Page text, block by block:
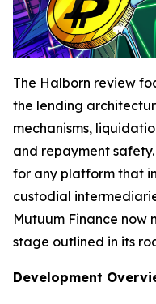
The Halborn review
the lending
mechanisms,
and repayment
for any platform that
custodial
Mutuum Finance now
stage outlined in its
Development